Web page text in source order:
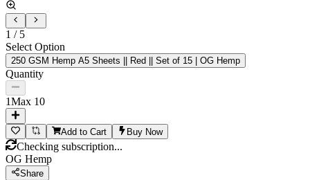
1 / 5
Select Option
250 GSM Hemp A5 Sheets || Red || Set of 15 | OG Hemp
Quantity
1Max 10
Add to Cart Buy Now
Checking subscription...
OG Hemp
Share